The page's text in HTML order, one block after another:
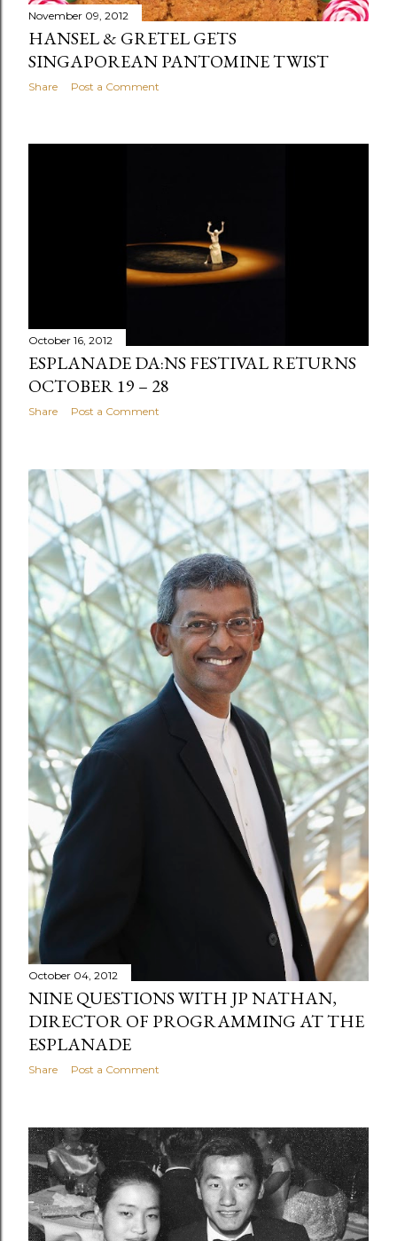
November 09, 2012
HANSEL & GRETEL GETS
SINGAPOREAN PANTOMINE TWIST
Share Post a Comment
October 16, 2012
ESPLANADE DA:NS FESTIVAL RETURNS
OCTOBER 19 – 28
Share Post a Comment
October 04, 2012
NINE QUESTIONS WITH JP NATHAN,
DIRECTOR OF PROGRAMMING AT THE
ESPLANADE
Share Post a Comment